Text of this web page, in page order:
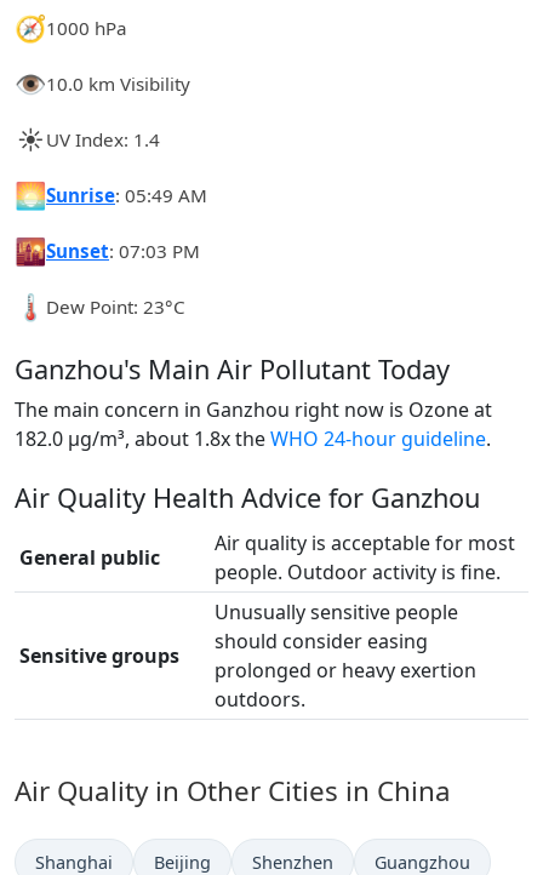
🧭1000 hPa
👁️10.0 km Visibility
☀️ UV Index: 1.4
🌅Sunrise: 05:49 AM
🌇Sunset: 07:03 PM
🌡️ Dew Point: 23°C
Ganzhou's Main Air Pollutant Today
The main concern in Ganzhou right now is Ozone at
182.0 µg/m³, about 1.8x theWHO 24-hour guideline.
Air Quality Health Advice for Ganzhou
General public
Air quality is acceptable for most
people. Outdoor activity is fine.
Sensitive groups
Unusually sensitive people
should consider easing
prolonged or heavy exertion
outdoors.
Air Quality in Other Cities in China
Shanghai Beijing Shenzhen Guangzhou